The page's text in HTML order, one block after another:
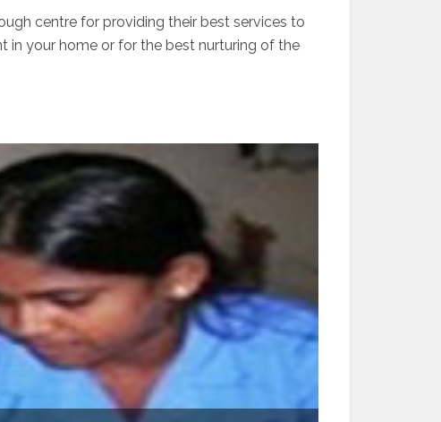
centre for providing their best services to
in your home or for the best nurturing of the